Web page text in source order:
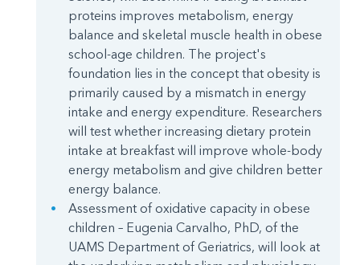
proteins improves metabolism, energy
balance and skeletal muscle health in obese
school-age children. The project's
foundation lies in the concept that obesity is
primarily caused by a mismatch in energy
intake and energy expenditure. Researchers
will test whether increasing dietary protein
intake at breakfast will improve whole-body
energy metabolism and give children better
energy balance.
Assessment of oxidative capacity in obese
children – Eugenia Carvalho, PhD, of the
UAMS Department of Geriatrics, will look at